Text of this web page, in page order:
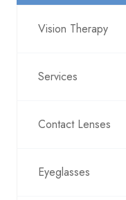
Vision Therapy
Services
Contact Lenses
Eyeglasses